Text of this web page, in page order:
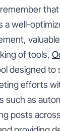
a well-
of tools,
designed to
efforts
such as
posts